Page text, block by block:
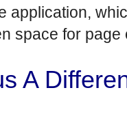
application,
space for page
A